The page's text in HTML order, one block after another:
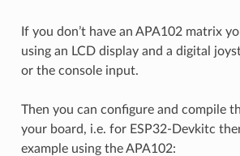
If you don’t have an APA102 matrix
using an LCD display and a digital
or the console input.
Then you can configure and compile
your board, i.e. for ESP32-Devkitc
example using the APA102: